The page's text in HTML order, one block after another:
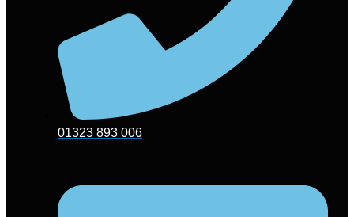
01323 893 006